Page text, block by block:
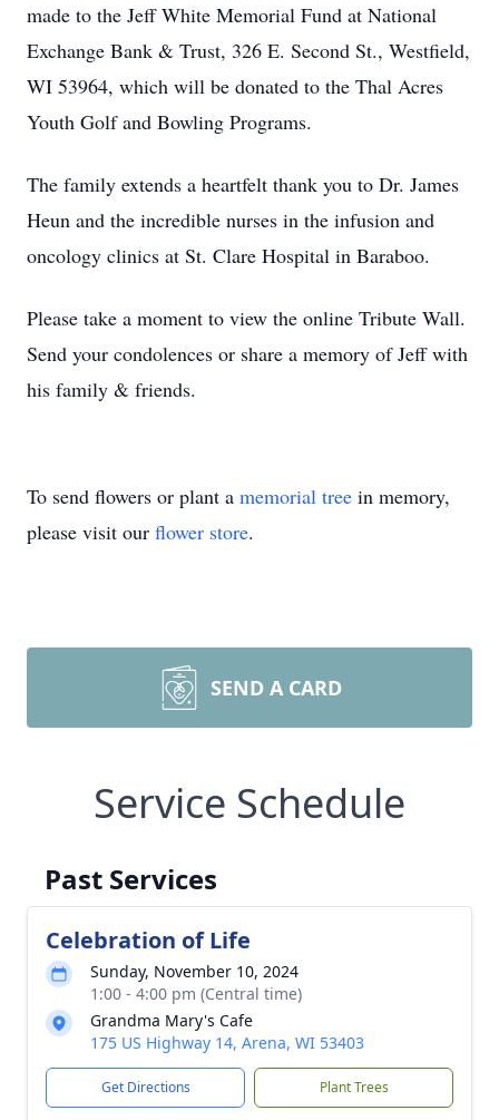
made to the Jeff White Memorial Fund at National
Exchange Bank & Trust, 326 E. Second St., Westfield,
WI 53964, which will be donated to the Thal Acres
Youth Golf and Bowling Programs.
The family extends a heartfelt thank you to Dr. James
Heun and the incredible nurses in the infusion and
oncology clinics at St. Clare Hospital in Baraboo.
Please take a moment to view the online Tribute Wall.
Send your condolences or share a memory of Jeff with
his family & friends.
To send flowers or plant a memorial tree in memory,
please visit our flower store.
SEND A CARD
Service Schedule
Past Services
Celebration of Life
Sunday, November 10, 2024
1:00 - 4:00 pm (Central time)
Grandma Mary's Cafe
175 US Highway 14, Arena, WI 53403
Get Directions Plant Trees